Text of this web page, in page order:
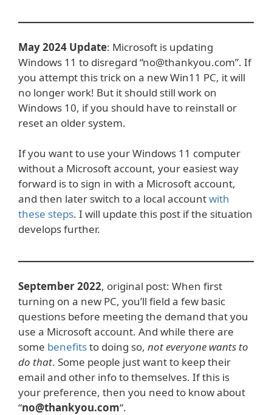
May 2024 Update: Microsoft is updating
Windows 11 to disregard “no@thankyou.com”. If
you attempt this trick on a new Win11 PC, it will
no longer work! But it should still work on
Windows 10, if you should have to reinstall or
reset an older system.
If you want to use your Windows 11 computer
without a Microsoft account, your easiest way
forward is to sign in with a Microsoft account,
and then later switch to a local accountwith
these steps. I will update this post if the situation
develops further.
September 2022, original post: When first
turning on a new PC, you’ll field a few basic
questions before meeting the demand that you
use a Microsoft account. And while there are
some benefitsto doing so, not everyone wants to
do that. Some people just want to keep their
email and other info to themselves. If this is
your preference, then you need to know about
“no@thankyou.com“.